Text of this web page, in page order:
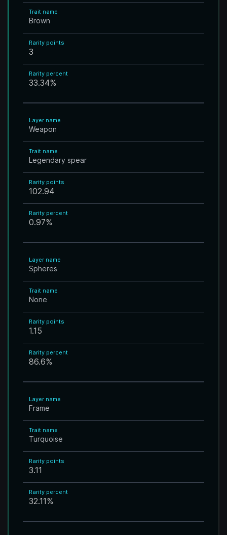
Trait name
Brown
Rarity points
3
Rarity percent
33.34%
Layer name
Weapon
Trait name
Legendary spear
Rarity points
102.94
Rarity percent
0.97%
Layer name
Spheres
Trait name
None
Rarity points
1.15
Rarity percent
86.6%
Layer name
Frame
Trait name
Turquoise
Rarity points
3.11
Rarity percent
32.11%